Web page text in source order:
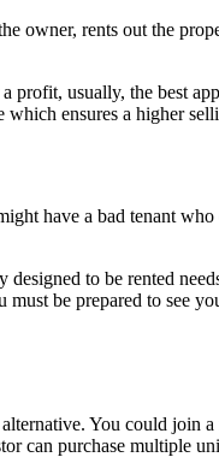
owner, rents out the
profit, usually, the best
ensures a higher
have a bad tenant
to be rented
be prepared to see
You could join
purchase multiple